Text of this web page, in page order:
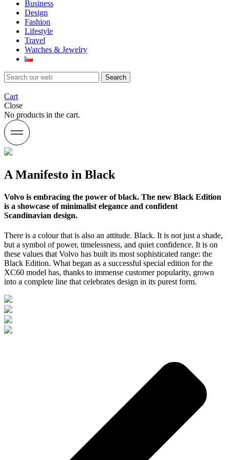
Business
Design
Fashion
Lifestyle
Travel
Watches & Jewelry
Search
Cart
Close
No products in the cart.
A Manifesto in Black
Volvo is embracing the power of black. The new Black Edition
is a showcase of minimalist elegance and confident
Scandinavian design.
There is a colour that is also an attitude. Black. It is not just a shade,
but a symbol of power, timelessness, and quiet confidence. It is on
these values that Volvo has built its most sophisticated range: the
Black Edition. What began as a successful special edition for the
XC60 model has, thanks to immense customer popularity, grown
into a complete line that celebrates design in its purest form.